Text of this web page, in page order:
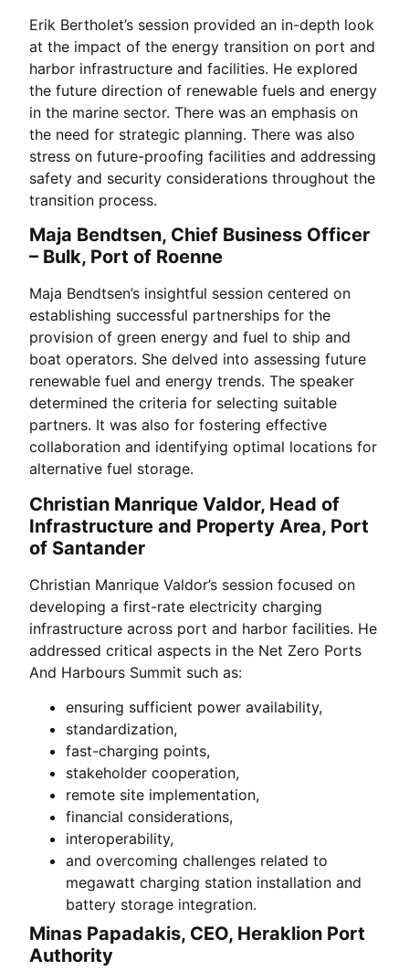
Erik Bertholet’s session provided an in-depth look
at the impact of the energy transition on port and
harbor infrastructure and facilities. He explored
the future direction of renewable fuels and energy
in the marine sector. There was an emphasis on
the need for strategic planning. There was also
stress on future-proofing facilities and addressing
safety and security considerations throughout the
transition process.
Maja Bendtsen, Chief Business Officer
– Bulk, Port of Roenne
Maja Bendtsen’s insightful session centered on
establishing successful partnerships for the
provision of green energy and fuel to ship and
boat operators. She delved into assessing future
renewable fuel and energy trends. The speaker
determined the criteria for selecting suitable
partners. It was also for fostering effective
collaboration and identifying optimal locations for
alternative fuel storage.
Christian Manrique Valdor, Head of
Infrastructure and Property Area, Port
of Santander
Christian Manrique Valdor’s session focused on
developing a first-rate electricity charging
infrastructure across port and harbor facilities. He
addressed critical aspects in the Net Zero Ports
And Harbours Summit such as:
ensuring sufficient power availability,
standardization,
fast-charging points,
stakeholder cooperation,
remote site implementation,
financial considerations,
interoperability,
and overcoming challenges related to
megawatt charging station installation and
battery storage integration.
Minas Papadakis, CEO, Heraklion Port
Authority